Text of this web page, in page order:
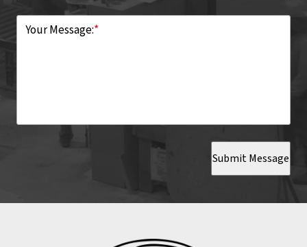
*
Your Message:
Submit Message